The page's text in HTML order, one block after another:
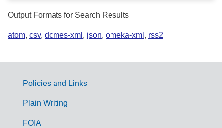
Output Formats for Search Results
atom, csv, dcmes-xml , json, omeka-xml , rss2
G
Policies and Links
Plain Writing
FOIA